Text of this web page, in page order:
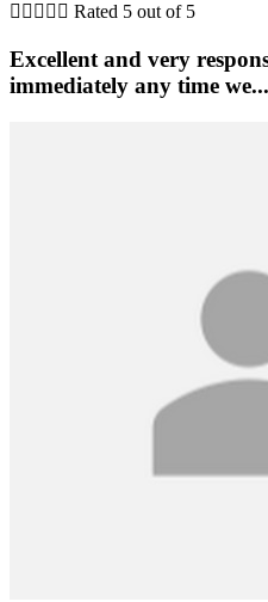
     Rated 5 out of 5
Excellent and very
immediately any time we...